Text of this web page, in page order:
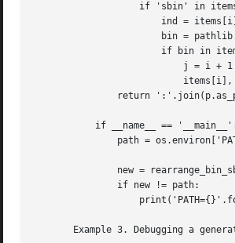
if 'sbin' in
ind =
bin =
if bin in
j = i +
return
if __name__ ==
path =
new =
               if new != path:
Example 3. Debugging a